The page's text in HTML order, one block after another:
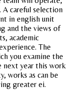
A careful selection
in english unit
and the views of
academic
The
you examine the
next year this work
works as can be
greater ei.